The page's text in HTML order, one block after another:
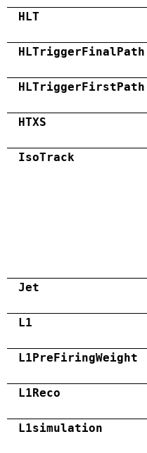
HLT
HLTriggerFinalPath
HLTriggerFirstPath
HTXS
IsoTrack
Jet
L1
L1PreFiringWeight
L1Reco
L1simulation